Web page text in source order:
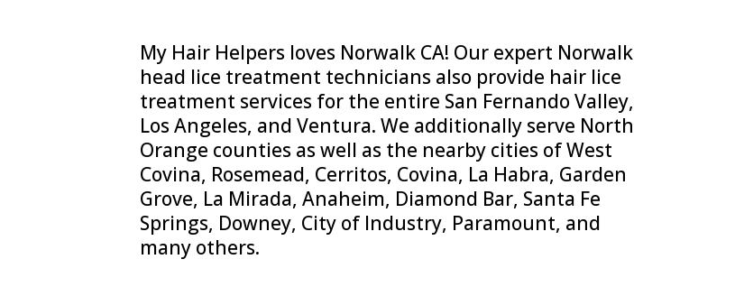
My Hair Helpers loves Norwalk CA! Our expert Norwalk
head lice treatment technicians also provide hair lice
treatment services for the entire San Fernando Valley,
Los Angeles, and Ventura. We additionally serve North
Orange counties as well as the nearby cities of West
Covina, Rosemead, Cerritos, Covina, La Habra, Garden
Grove, La Mirada, Anaheim, Diamond Bar, Santa Fe
Springs, Downey, City of Industry, Paramount, and
many others.